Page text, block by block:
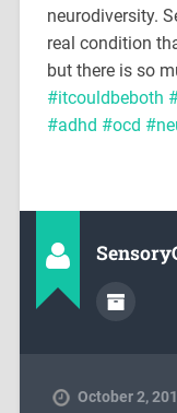
neurodiversity.
real condition
but there is so
#itcouldbeboth
#adhd #ocd #
October 2,